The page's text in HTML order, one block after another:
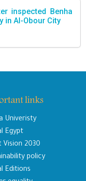
inspected Benha
in Al-Obour City
links
Univeristy
Egypt
Vision 2030
policy
Editions